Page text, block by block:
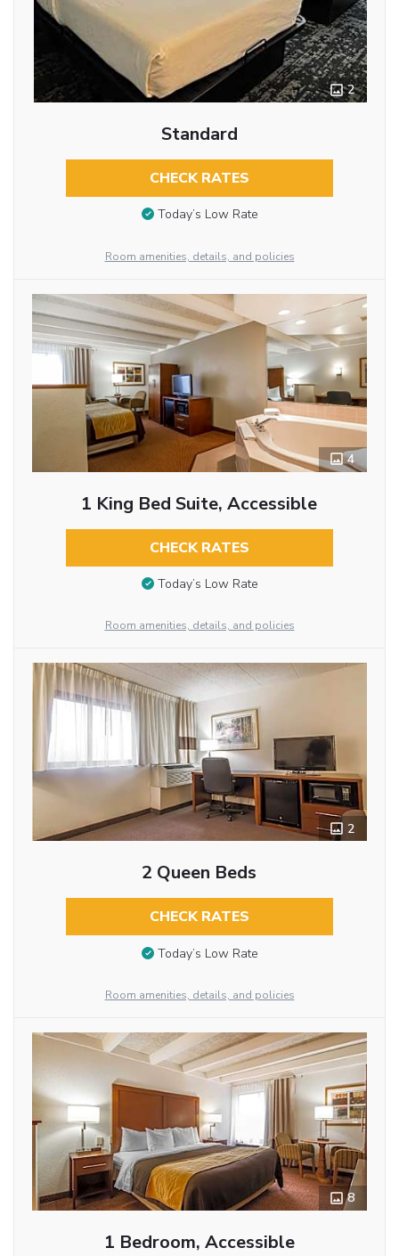
2
Standard
CHECK RATES
Today’s Low Rate
Room amenities, details, and policies
4
1 King Bed Suite, Accessible
CHECK RATES
Today’s Low Rate
Room amenities, details, and policies
2
2 Queen Beds
CHECK RATES
Today’s Low Rate
Room amenities, details, and policies
8
1 Bedroom, Accessible